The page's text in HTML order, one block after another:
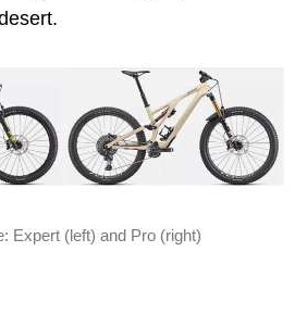
Expert (left) and Pro (right)